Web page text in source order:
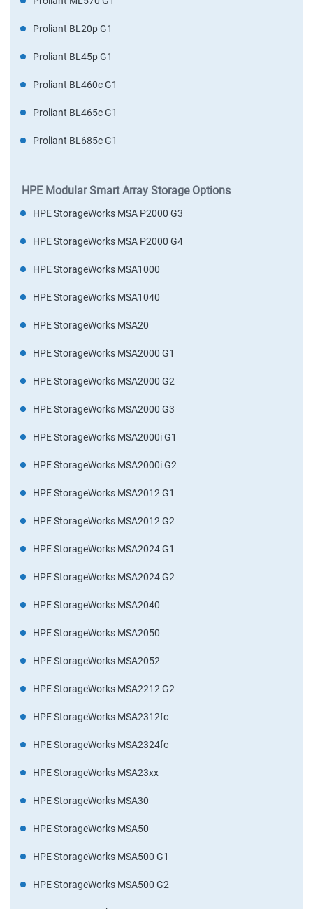
Proliant BL20p G1
Proliant BL45p G1
Proliant BL460c G1
Proliant BL465c G1
Proliant BL685c G1
HPE Modular Smart Array Storage Options
HPE StorageWorks MSA P2000 G3
HPE StorageWorks MSA P2000 G4
HPE StorageWorks MSA1000
HPE StorageWorks MSA1040
HPE StorageWorks MSA20
HPE StorageWorks MSA2000 G1
HPE StorageWorks MSA2000 G2
HPE StorageWorks MSA2000 G3
HPE StorageWorks MSA2000i G1
HPE StorageWorks MSA2000i G2
HPE StorageWorks MSA2012 G1
HPE StorageWorks MSA2012 G2
HPE StorageWorks MSA2024 G1
HPE StorageWorks MSA2024 G2
HPE StorageWorks MSA2040
HPE StorageWorks MSA2050
HPE StorageWorks MSA2052
HPE StorageWorks MSA2212 G2
HPE StorageWorks MSA2312fc
HPE StorageWorks MSA2324fc
HPE StorageWorks MSA23xx
HPE StorageWorks MSA30
HPE StorageWorks MSA50
HPE StorageWorks MSA500 G1
HPE StorageWorks MSA500 G2